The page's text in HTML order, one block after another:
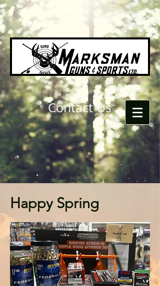
Contact Us
Happy Spring